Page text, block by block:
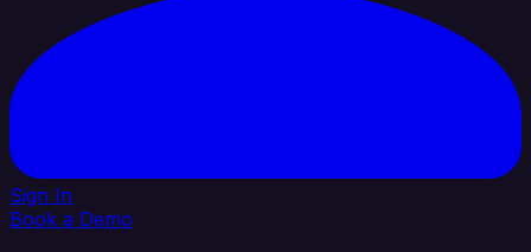
Sign In
Book a Demo